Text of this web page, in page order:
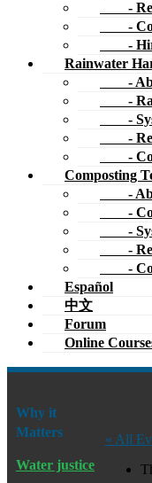
-
-
- Hire
Rainwater
-
-
-
-
-
Composting
-
-
-
-
-
Español
中文
Forum
Online
« All
Why it
Matters
Water justice